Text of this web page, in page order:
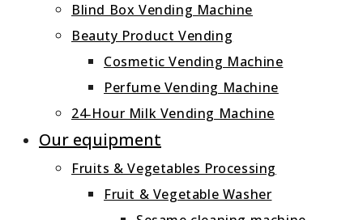
Blind Box Vending Machine
Beauty Product Vending
Cosmetic Vending Machine
Perfume Vending Machine
24‑Hour Milk Vending Machine
Our equipment
Fruits & Vegetables Processing
Fruit & Vegetable Washer